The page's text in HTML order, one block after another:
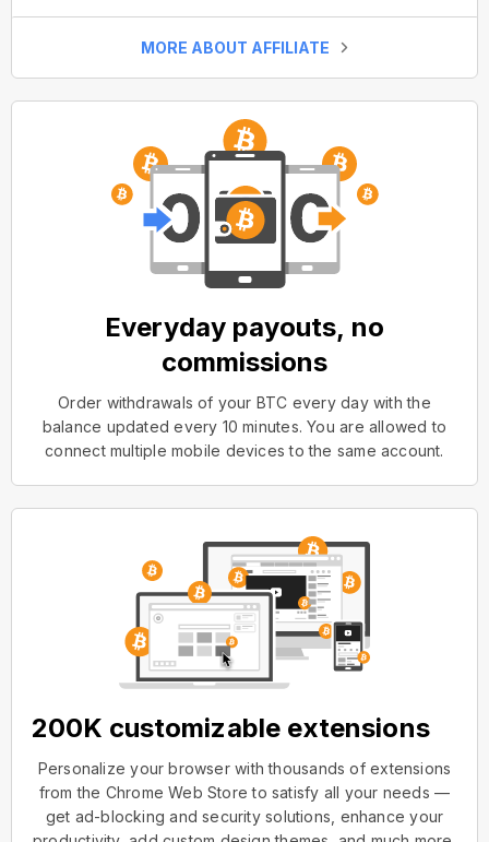
MORE ABOUT AFFILIATE
Everyday payouts, no
commissions
Order withdrawals of your BTC every day with the
balance updated every 10 minutes. You are allowed to
connect multiple mobile devices to the same account.
200K customizable extensions
Personalize your browser with thousands of extensions
from the Chrome Web Store to satisfy all your needs —
get ad-blocking and security solutions, enhance your